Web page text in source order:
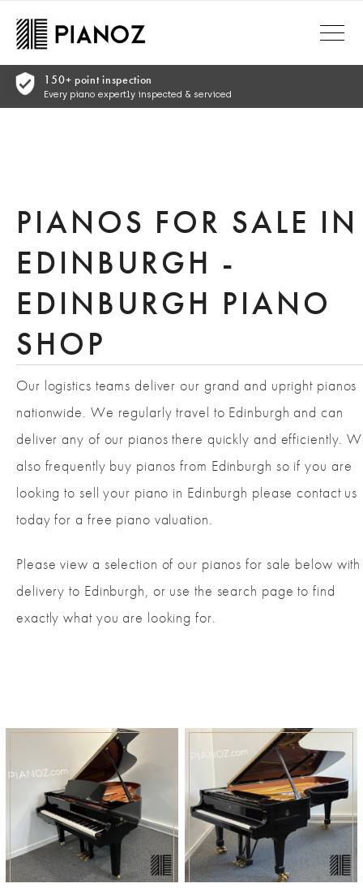
Skip to main content
of mind
PIANOS FOR SALE IN
EDINBURGH -
EDINBURGH PIANO
SHOP
Our logistics teams deliver our grand and upright pianos
nationwide. We regularly travel to Edinburgh and can
deliver any of our pianos there quickly and efficiently.
also frequently buy pianos from Edinburgh so if you are
looking to sell your piano in Edinburgh please contact us
today for a free piano valuation.
Please view a selection of our pianos for sale below with
delivery to Edinburgh, or use the search page to find
exactly what you are looking for.